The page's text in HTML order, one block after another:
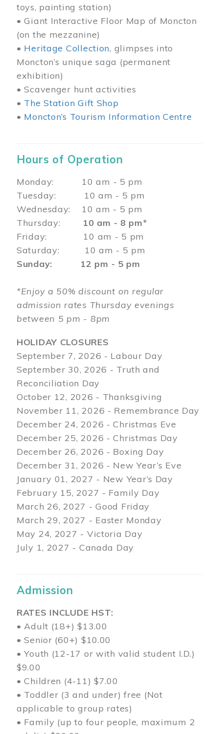
toys, painting station)
• Giant Interactive Floor Map of Moncton
(on the mezzanine)
• Heritage Collection, glimpses into
Moncton’s unique saga (permanent
exhibition)
• Scavenger hunt activities
• The Station Gift Shop
• Moncton’s Tourism Information Centre
Hours of Operation
Monday: 10 am - 5 pm
Tuesday: 10 am - 5 pm
Wednesday: 10 am - 5 pm
Thursday: 10 am - 8 pm*
Friday: 10 am - 5 pm
Saturday: 10 am - 5 pm
Sunday: 12 pm - 5 pm
*Enjoy a 50% discount on regular
admission rates Thursday evenings
between 5 pm - 8pm
HOLIDAY CLOSURES
September 7, 2026 - Labour Day
September 30, 2026 - Truth and
Reconciliation Day
October 12, 2026 - Thanksgiving
November 11, 2026 - Remembrance Day
December 24, 2026 - Christmas Eve
December 25, 2026 - Christmas Day
December 26, 2026 - Boxing Day
December 31, 2026 - New Year’s Eve
January 01, 2027 - New Year’s Day
February 15, 2027 - Family Day
March 26, 2027 - Good Friday
March 29, 2027 - Easter Monday
May 24, 2027 - Victoria Day
July 1, 2027 - Canada Day
Admission
RATES INCLUDE HST:
• Adult (18+) $13.00
• Senior (60+) $10.00
• Youth (12-17 or with valid student I.D.)
$9.00
• Children (4-11) $7.00
• Toddler (3 and under) free (Not
applicable to group rates)
• Family (up to four people, maximum 2